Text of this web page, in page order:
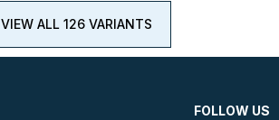
VIEW ALL 126 VARIANTS
FOLLOW US